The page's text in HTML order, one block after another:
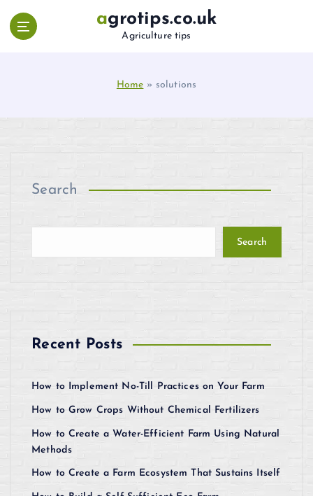
o
agrotips.co.uk
Agriculture tips
Home » solutions
Search
Search
Recent Posts
How to Implement No-Till Practices on Your Farm
How to Grow Crops Without Chemical Fertilizers
How to Create a Water-Efficient Farm Using Natural
Methods
How to Create a Farm Ecosystem That Sustains Itself